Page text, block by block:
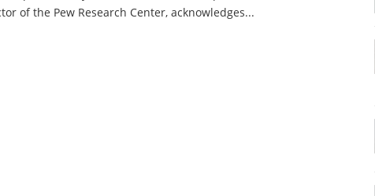
of the Pew Research Center, acknowledges...